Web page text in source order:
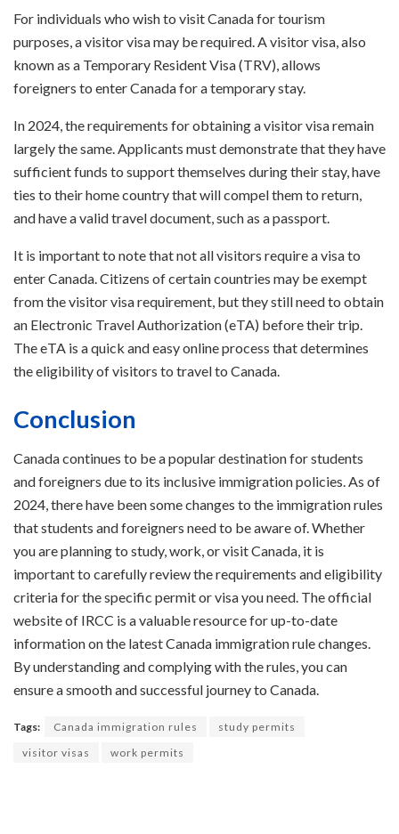
For individuals who wish to visit Canada for tourism
purposes, a visitor visa may be required. A visitor visa, also
known as a Temporary Resident Visa (TRV), allows
foreigners to enter Canada for a temporary stay.
In 2024, the requirements for obtaining a visitor visa remain
largely the same. Applicants must demonstrate that they have
sufficient funds to support themselves during their stay, have
ties to their home country that will compel them to return,
and have a valid travel document, such as a passport.
It is important to note that not all visitors require a visa to
enter Canada. Citizens of certain countries may be exempt
from the visitor visa requirement, but they still need to obtain
an Electronic Travel Authorization (eTA) before their trip.
The eTA is a quick and easy online process that determines
the eligibility of visitors to travel to Canada.
Conclusion
Canada continues to be a popular destination for students
and foreigners due to its inclusive immigration policies. As of
2024, there have been some changes to the immigration rules
that students and foreigners need to be aware of. Whether
you are planning to study, work, or visit Canada, it is
important to carefully review the requirements and eligibility
criteria for the specific permit or visa you need. The official
website of IRCC is a valuable resource for up-to-date
information on the latest Canada immigration rule changes.
By understanding and complying with the rules, you can
ensure a smooth and successful journey to Canada.
Tags: Canada immigration rules
study permits
visitor visas
work permits